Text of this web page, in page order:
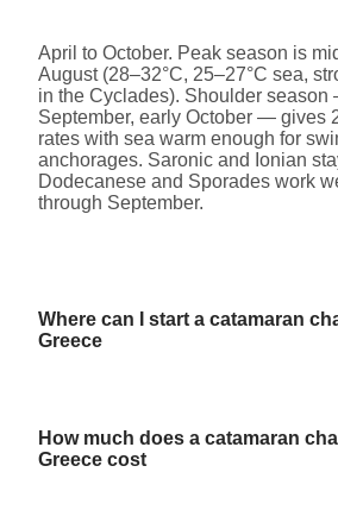
April to October. Peak season is
August (28–32°C, 25–27°C sea,
in the Cyclades). Shoulder season
September, early October — gives
rates with sea warm enough for
anchorages. Saronic and Ionian
Dodecanese and Sporades work
through September.
Where can I start a catamaran
Greece
How much does a catamaran
Greece cost